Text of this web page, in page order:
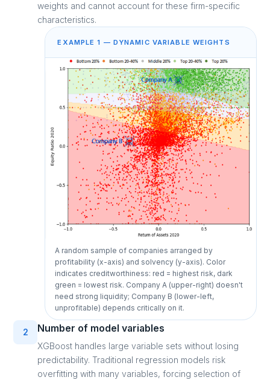
weights and cannot account for these firm-specific
characteristics.
EXAMPLE 1 — DYNAMIC VARIABLE WEIGHTS
A random sample of companies arranged by
profitability (x-axis) and solvency (y-axis). Color
indicates creditworthiness: red = highest risk, dark
green = lowest risk. Company A (upper-right) doesn't
need strong liquidity; Company B (lower-left,
unprofitable) depends critically on it.
2 Number of model variables
XGBoost handles large variable sets without losing
predictability. Traditional regression models risk
overfitting with many variables, forcing selection of